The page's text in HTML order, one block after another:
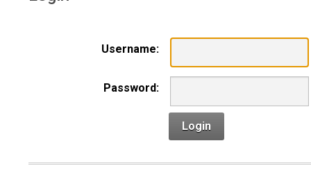
Username:
Password:
Login